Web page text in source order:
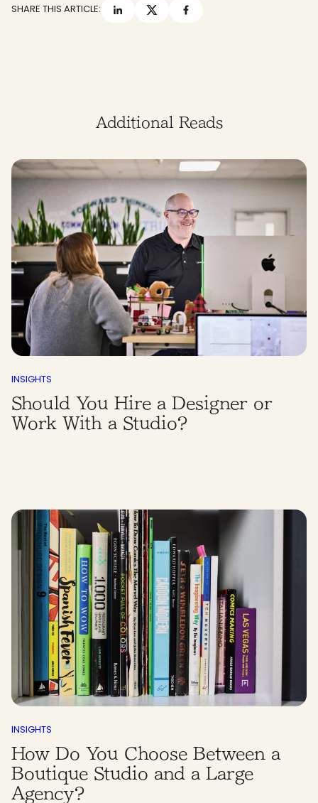
SHARE THIS ARTICLE:
Additional Reads
INSIGHTS
Should You Hire a Designer or
Work With a Studio?
INSIGHTS
How Do You Choose Between a
Boutique Studio and a Large
Agency?